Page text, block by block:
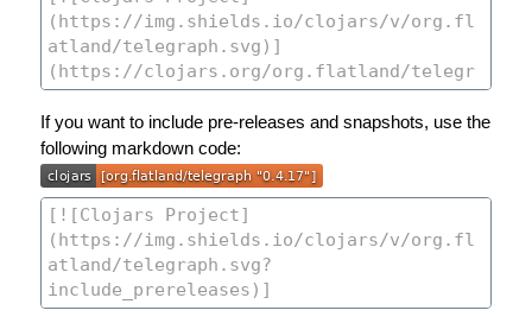
If you want to include pre-releases and snapshots, use the
following markdown code: